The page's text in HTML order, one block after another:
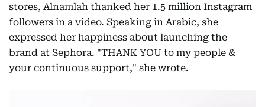
stores, Alnamlah thanked her 1.5 million Instagram
followers in a video. Speaking in Arabic, she
expressed her happiness about launching the
brand at Sephora. "THANK YOU to my people &
your continuous support," she wrote.